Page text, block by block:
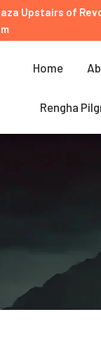
Upstairs of
Home
Rengha